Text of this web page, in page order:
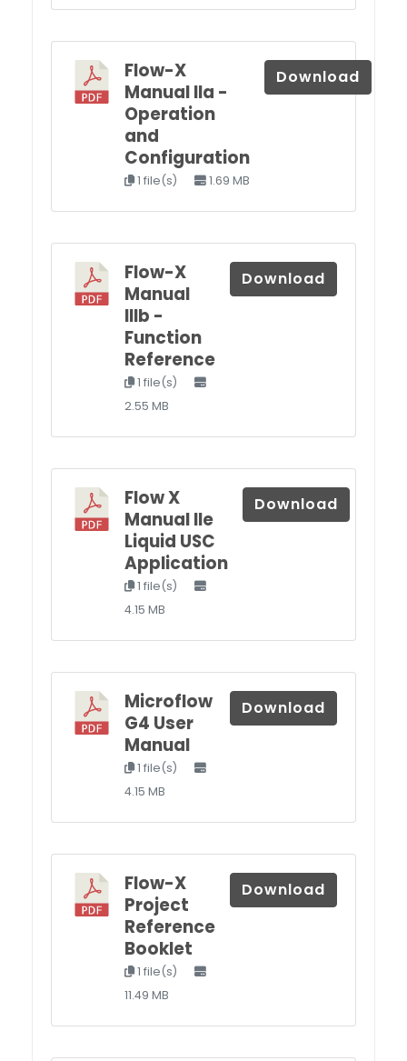
Flow-X
Manual IIa -
Operation
and
Configuration
1 file(s) 1.69 MB
Download
Flow-X
Manual
IIIb -
Function
Reference
1 file(s)
2.55 MB
Download
Flow X
Manual IIe
Liquid USC
Application
1 file(s)
4.15 MB
Download
Microflow
G4 User
Manual
1 file(s)
4.15 MB
Download
Flow-X
Project
Reference
Booklet
1 file(s)
11.49 MB
Download